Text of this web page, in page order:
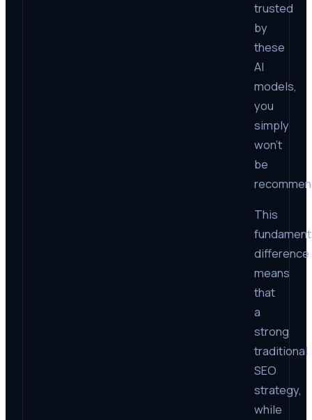
trusted
by
these
AI
models,
you
simply
won’t
be
This
difference
means
that
a
strong
traditional
SEO
strategy,
while